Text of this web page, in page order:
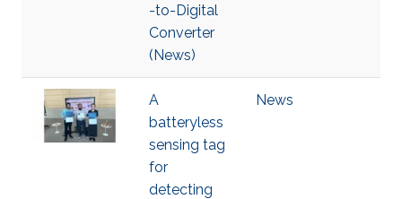
-to-Digital
Converter
(News)
A
batteryless
sensing tag
for
detecting
News